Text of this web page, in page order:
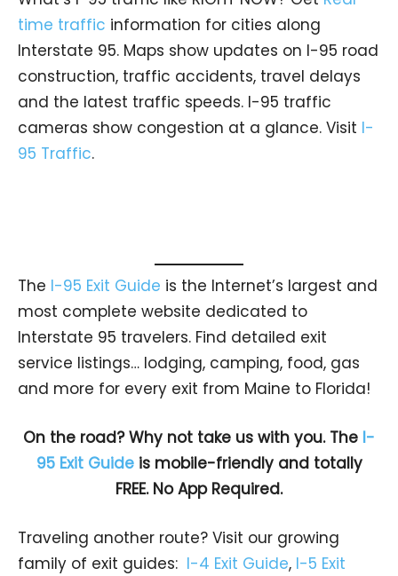
time traffic information for cities along
Interstate 95. Maps show updates on I-95 road
construction, traffic accidents, travel delays
and the latest traffic speeds. I-95 traffic
cameras show congestion at a glance. Visit I-
95 Traffic.
The I-95 Exit Guide is the Internet’s largest and
most complete website dedicated to
Interstate 95 travelers. Find detailed exit
service listings… lodging, camping, food, gas
and more for every exit from Maine to Florida!
On the road? Why not take us with you. The I-
95 Exit Guideis mobile-friendly and totally
FREE. No App Required.
Traveling another route? Visit our growing
family of exit guides: I-4 Exit Guide, I-5 Exit